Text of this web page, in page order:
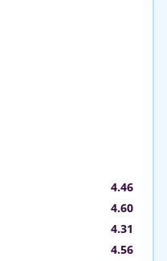
4.46
4.60
4.31
4.56